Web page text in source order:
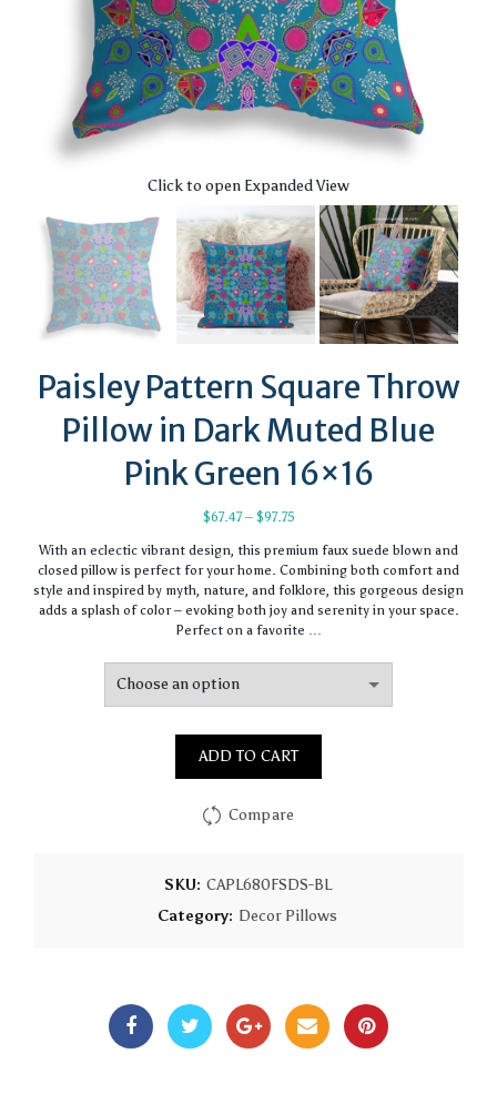
Click to open Expanded View
Paisley Pattern Square Throw
Pillow in Dark Muted Blue
Pink Green 16×16
$67.47 – $97.75Price
$67.47
through
$97.75
With an eclectic vibrant design, this premium faux suede blown and
closed pillow is perfect for your home. Combining both comfort and
style and inspired by myth, nature, and folklore, this gorgeous design
adds a splash of color – evoking both joy and serenity in your space.
Perfect on a favorite …
ADD TO CART
Compare
SKU: CAPL680FSDS-BL
Category: Decor Pillows